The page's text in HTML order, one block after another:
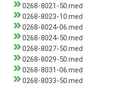
0268-8021-50.med
0268-8023-10.med
0268-8024-06.med
0268-8024-50.med
0268-8027-50.med
0268-8029-50.med
0268-8031-06.med
0268-8033-50.med